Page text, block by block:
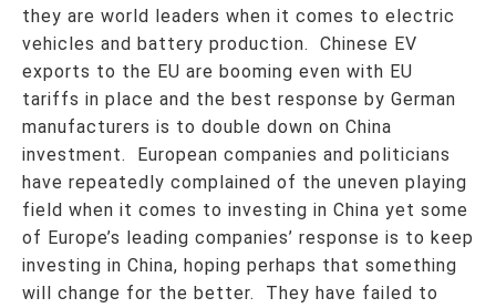
they are world leaders when it comes to electric
vehicles and battery production. Chinese EV
exports to the EU are booming even with EU
tariffs in place and the best response by German
manufacturers is to double down on China
investment. European companies and politicians
have repeatedly complained of the uneven playing
field when it comes to investing in China yet some
of Europe’s leading companies’ response is to keep
investing in China, hoping perhaps that something
will change for the better. They have failed to